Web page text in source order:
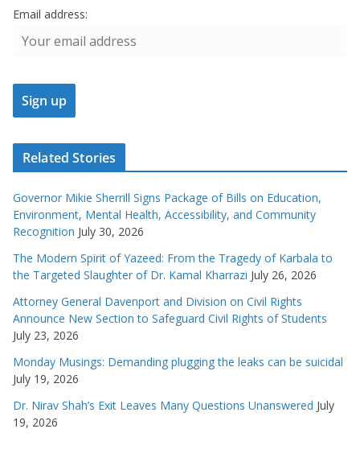
Email address:
Related Stories
Governor Mikie Sherrill Signs Package of Bills on Education,
Environment, Mental Health, Accessibility, and Community
Recognition July 30, 2026
The Modern Spirit of Yazeed: From the Tragedy of Karbala to
the Targeted Slaughter of Dr. Kamal Kharrazi July 26, 2026
Attorney General Davenport and Division on Civil Rights
Announce New Section to Safeguard Civil Rights of Students
July 23, 2026
Monday Musings: Demanding plugging the leaks can be suicidal
July 19, 2026
Dr. Nirav Shah’s Exit Leaves Many Questions Unanswered July
19, 2026